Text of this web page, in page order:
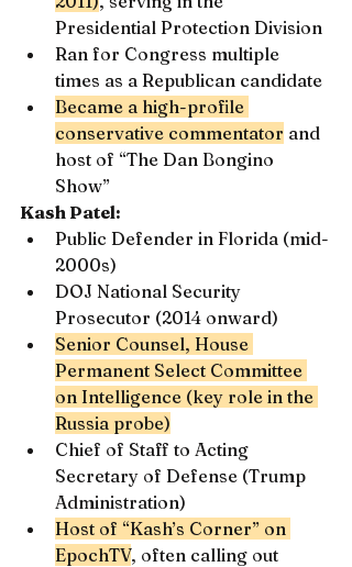
Presidential Protection Division
Ran for Congress multiple
times as a Republican candidate
Became a high-profile
conservative commentator and
host of “The Dan Bongino
Show”
Kash Patel:
Public Defender in Florida (mid-
2000s)
DOJ National Security
Prosecutor (2014 onward)
Senior Counsel, House
Permanent Select Committee
on Intelligence (key role in the
Russia probe)
Chief of Staff to Acting
Secretary of Defense (Trump
Administration)
Host of “Kash’s Corner” on
EpochTV, often calling out